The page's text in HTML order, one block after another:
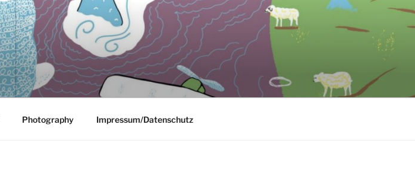
Photography Impressum/Datenschutz